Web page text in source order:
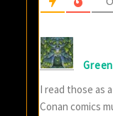
I read those as
Conan comics